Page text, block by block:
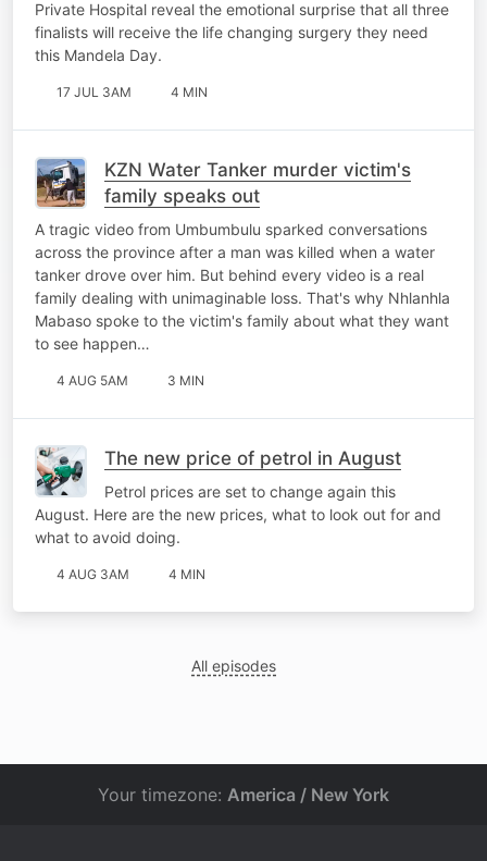
Private Hospital reveal the emotional surprise that all three
finalists will receive the life changing surgery they need
this Mandela Day.
17 JUL 3AM 4 MIN
KZN Water Tanker murder victim's
family speaks out
A tragic video from Umbumbulu sparked conversations
across the province after a man was killed when a water
tanker drove over him. But behind every video is a real
family dealing with unimaginable loss. That's why Nhlanhla
Mabaso spoke to the victim's family about what they want
to see happen…
4 AUG 5AM 3 MIN
The new price of petrol in August
Petrol prices are set to change again this
August. Here are the new prices, what to look out for and
what to avoid doing.
4 AUG 3AM 4 MIN
All episodes
Your timezone: America / New York